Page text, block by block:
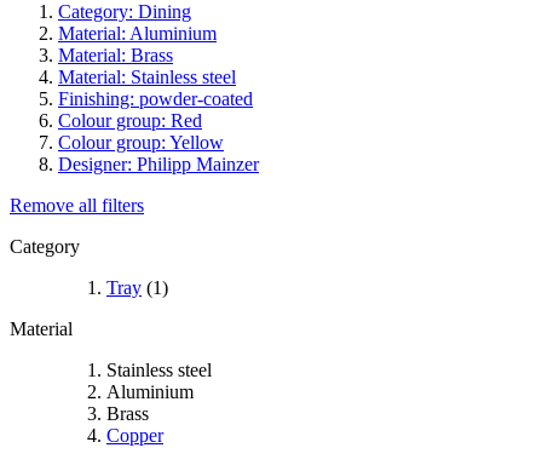
Category: Dining
Material: Aluminium
Material: Brass
Material: Stainless steel
Finishing: powder-coated
Colour group: Red
Colour group: Yellow
Designer: Philipp Mainzer
Remove all filters
Category
Tray (1)
Material
Stainless steel
Aluminium
Brass
Copper